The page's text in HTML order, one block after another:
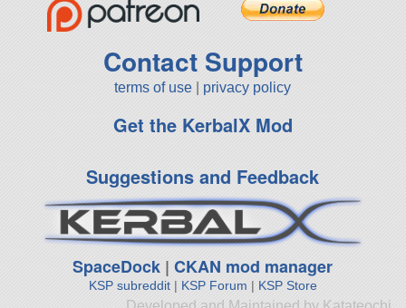
Contact Support
terms of use privacy policy
Get the KerbalX Mod
Suggestions and Feedback
SpaceDock |CKAN mod manager
KSP subreddit| KSP Forum | KSP Store